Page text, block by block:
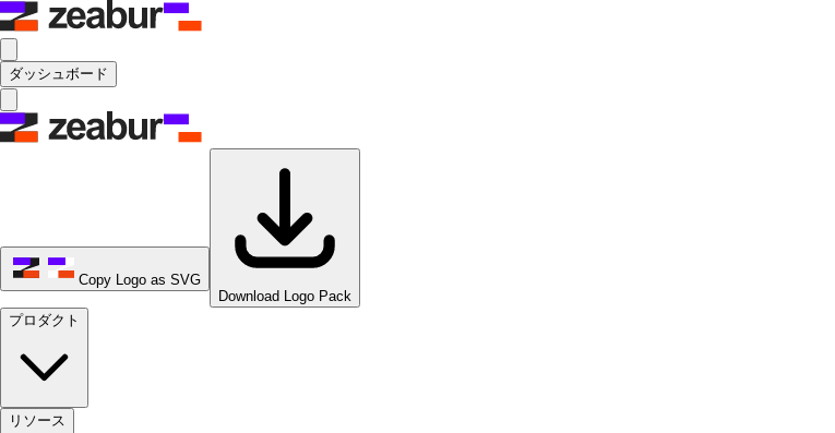
ダッシュボード
Copy Logo as SVG
Download Logo Pack
プロダクト
リソース